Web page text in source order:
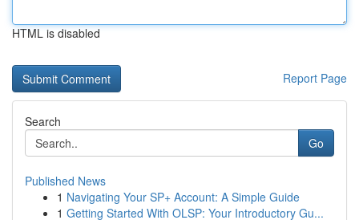
HTML is disabled
Report Page
Search
Go
Published News
1 Navigating Your SP+ Account: A Simple Guide
1 Getting Started With OLSP: Your Introductory Gu...